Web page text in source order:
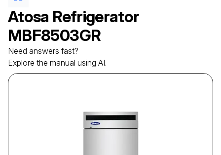
Atosa Refrigerator
MBF8503GR
Need answers fast?
Explore the manual using AI.